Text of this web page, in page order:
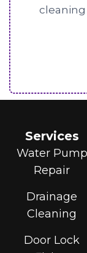
cleaning
Services
Water Pump
Repair
Drainage
Cleaning
Door Lock